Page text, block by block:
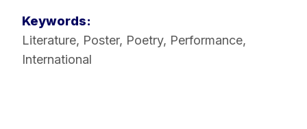
Keywords:
Literature, Poster, Poetry, Performance,
International